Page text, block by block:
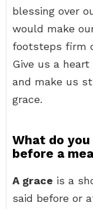
blessing over
would make
footsteps firm
Give us a
and make us
grace.
What do
before a
A grace is a
said before or